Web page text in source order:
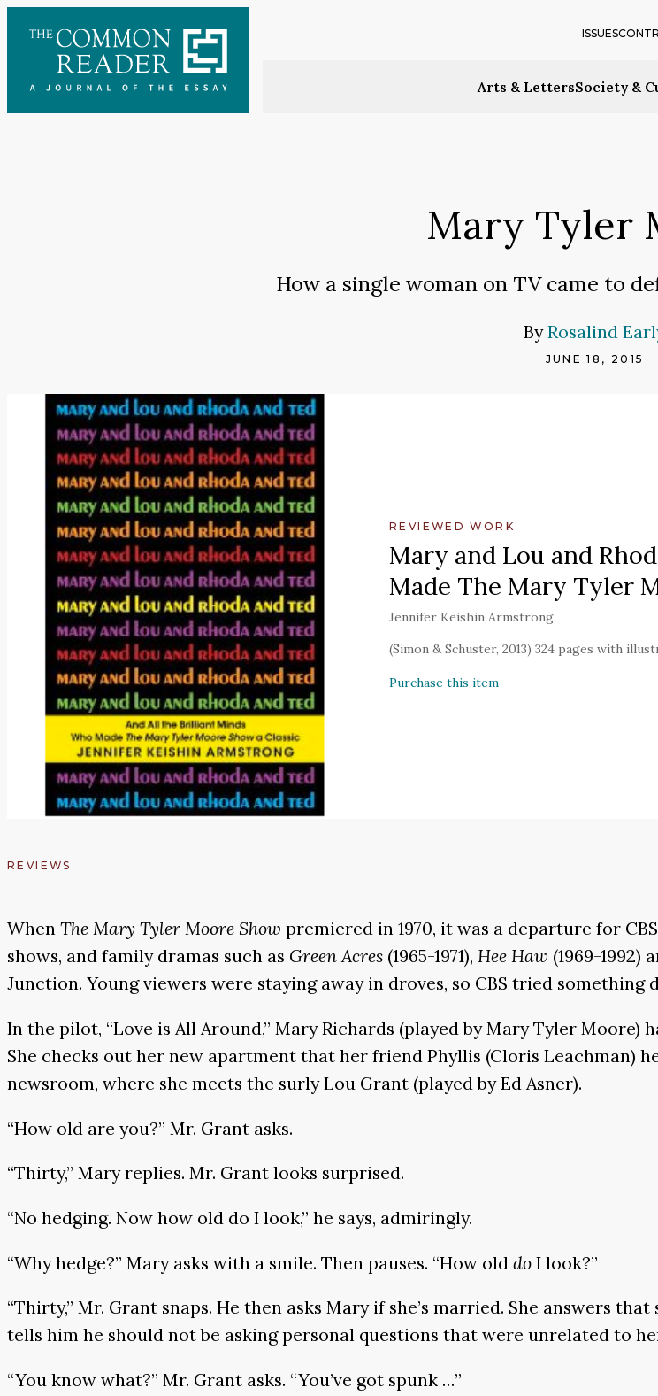
content
Arts & LettersSociety &
ISSUES
Mary Tyler
How a single woman on TV came to
ByRosalind
JUNE 18, 2015
REVIEWED WORK
Mary and Lou and
Made The Mary Tyler
Jennifer Keishin Armstrong
(Simon & Schuster, 2013) 324 pages with
Purchase this item
REVIEWS
When The Mary Tyler Moore Show premiered in 1970, it was a departure for
shows, and family dramas such as Green Acres (1965-1971), Hee Haw (1969-1992)
Junction. Young viewers were staying away in droves, so CBS tried something
In the pilot, “Love is All Around,” Mary Richards (played by Mary Tyler
She checks out her new apartment that her friend Phyllis (Cloris Leachman)
newsroom, where she meets the surly Lou Grant (played by Ed Asner).
“How old are you?” Mr. Grant asks.
“Thirty,” Mary replies. Mr. Grant looks surprised.
“No hedging. Now how old do I look,” he says, admiringly.
“Why hedge?” Mary asks with a smile. Then pauses. “How old do I look?”
“Thirty,” Mr. Grant snaps. He then asks Mary if she’s married. She answers
tells him he should not be asking personal questions that were unrelated to
“You know what?” Mr. Grant asks. “You’ve got spunk …”